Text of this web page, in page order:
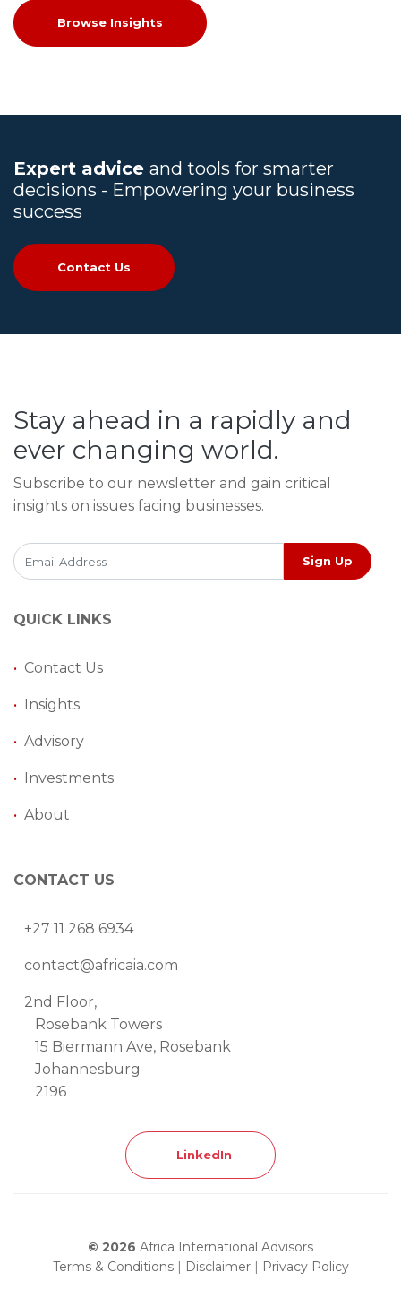
Browse Insights
Expert advice and tools for smarter
decisions - Empowering your business
success
Contact Us
Stay ahead in a rapidly and
ever changing world.
Subscribe to our newsletter and gain critical
insights on issues facing businesses.
Sign Up
QUICK LINKS
• Contact Us
• Insights
• Advisory
• Investments
• About
CONTACT US
+27 11 268 6934
contact@africaia.com
2nd Floor,
Rosebank Towers
15 Biermann Ave, Rosebank
Johannesburg
2196
LinkedIn
© 2026 Africa International Advisors
Terms & Conditions | Disclaimer | Privacy Policy